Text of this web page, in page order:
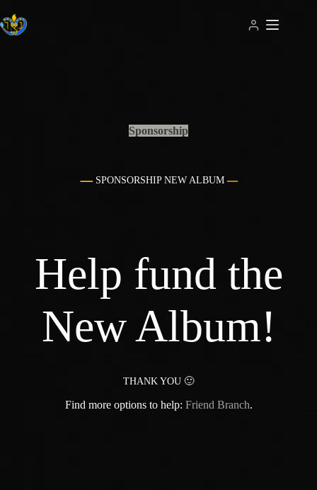
to
content
Sponsorship
SPONSORSHIP NEW ALBUM
Help fund the
New Album!
THANK YOU 🙂
Find more options to help: Friend Branch.